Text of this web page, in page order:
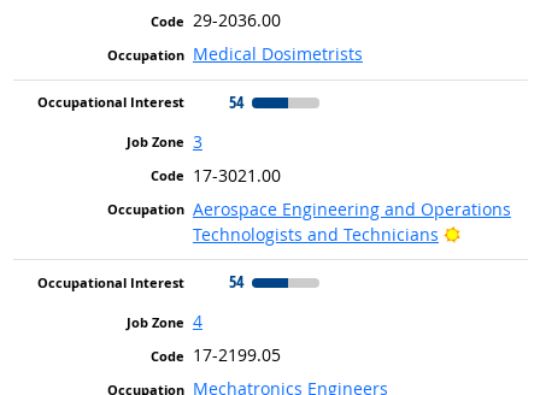
29-2036.00
Medical Dosimetrists
54
3
17-3021.00
Aerospace Engineering and Operations
Technologists and Technicians
Bright
54
4
17-2199.05
Mechatronics Engineers